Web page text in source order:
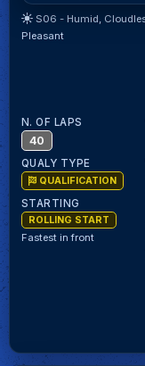
S06 - Humid,
Pleasant
N. OF LAPS
40
QUALY TYPE
QUALIFICATION
STARTING
ROLLING START
Fastest in front